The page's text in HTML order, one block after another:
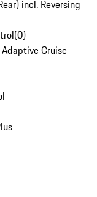
incl. Reversing
(0)
Cruise